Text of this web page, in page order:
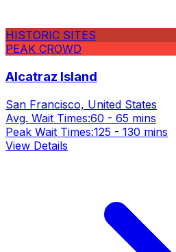
HISTORIC SITES
PEAK CROWD
Alcatraz Island
San Francisco, United States
Avg. Wait Times:60 - 65 mins
Peak Wait Times:125 - 130 mins
View Details